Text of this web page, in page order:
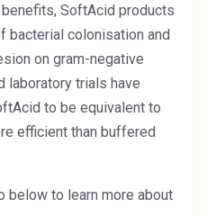
SoftAcid products
bacterial colonisation and
on gram-negative
laboratory trials have
to be equivalent to
efficient than buffered
below to learn more about